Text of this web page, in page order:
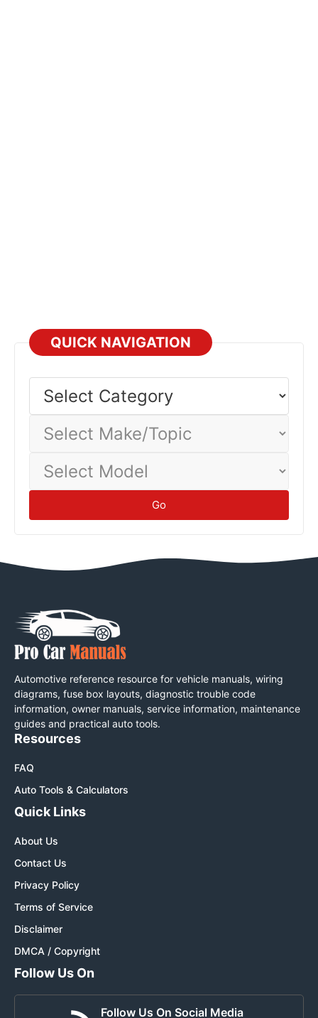
QUICK NAVIGATION
Category
Make/Topic
Model
Go
Automotive reference resource for vehicle manuals, wiring
diagrams, fuse box layouts, diagnostic trouble code
information, owner manuals, service information, maintenance
guides and practical auto tools.
Resources
FAQ
Auto Tools & Calculators
Quick Links
About Us
Contact Us
Privacy Policy
Terms of Service
Disclaimer
DMCA / Copyright
Follow Us On
Follow Us On Social Media